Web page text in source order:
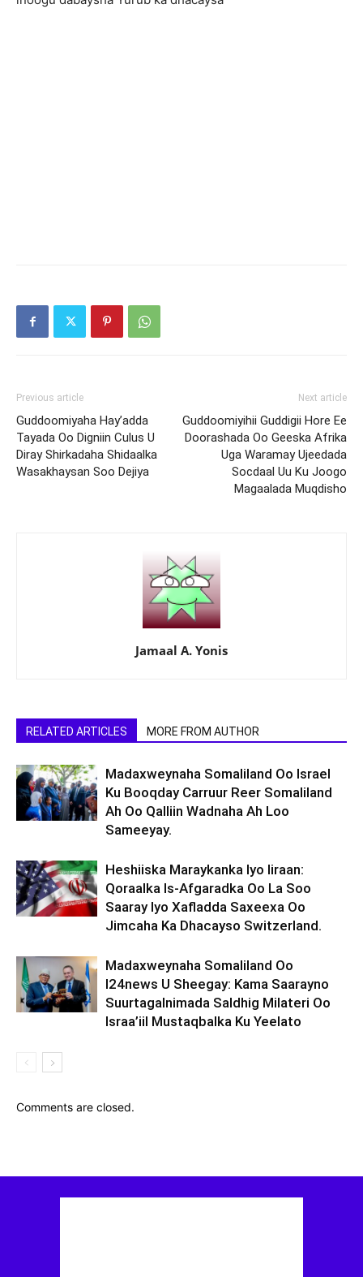
Previous article
Guddoomiyaha Hay’adda
Tayada Oo Digniin Culus U
Diray Shirkadaha Shidaalka
Wasakhaysan Soo Dejiya
Next article
Guddoomiyihii Guddigii Hore Ee
Doorashada Oo Geeska Afrika
Uga Waramay Ujeedada
Socdaal Uu Ku Joogo
Magaalada Muqdisho
Jamaal A. Yonis
RELATED ARTICLES MORE FROM AUTHOR
Madaxweynaha Somaliland Oo Israel
Ku Booqday Carruur Reer Somaliland
Ah Oo Qalliin Wadnaha Ah Loo
Sameeyay.
Heshiiska Maraykanka Iyo Iiraan:
Qoraalka Is-Afgaradka Oo La Soo
Saaray Iyo Xafladda Saxeexa Oo
Jimcaha Ka Dhacayso Switzerland.
Madaxweynaha Somaliland Oo
I24news U Sheegay: Kama Saarayno
Suurtagalnimada Saldhig Milateri Oo
Israa’iil Mustaqbalka Ku Yeelato
Comments are closed.